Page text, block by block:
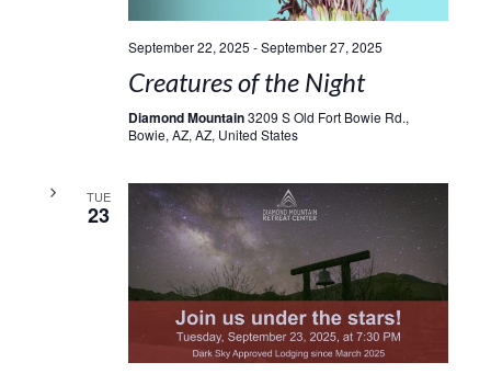
September 22, 2025 -September 27, 2025
Creatures of the Night
Diamond Mountain3209 S Old Fort Bowie Rd.,
Bowie, AZ, AZ, United States
TUE
23